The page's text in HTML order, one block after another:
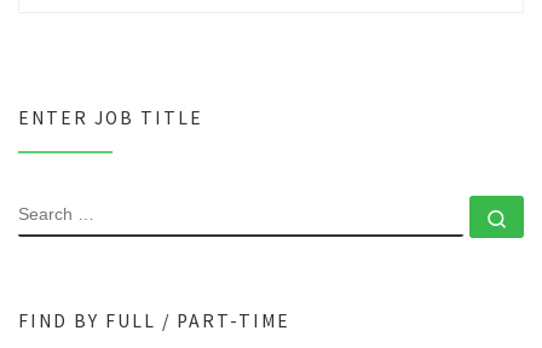
ENTER JOB TITLE
SEARCH
FIND BY FULL / PART-TIME